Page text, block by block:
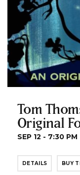
Tom
Original
SEP 12 - 7:30 PM
DETAILS BUY